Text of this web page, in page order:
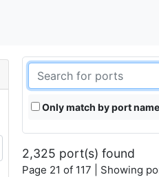
Only match by port
2,325 port(s) found
Page 21 of 117 | Showing